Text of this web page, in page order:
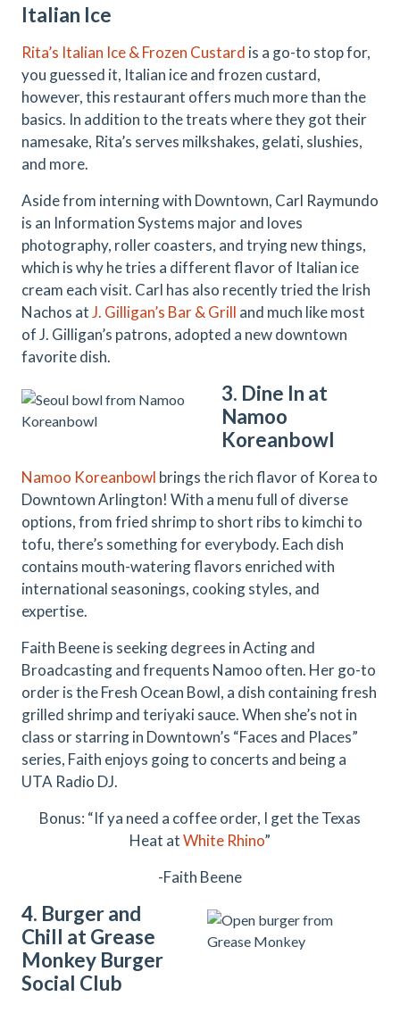
Italian Ice
Rita’s Italian Ice & Frozen Custard is a go-to stop for,
you guessed it, Italian ice and frozen custard,
however, this restaurant offers much more than the
basics. In addition to the treats where they got their
namesake, Rita’s serves milkshakes, gelati, slushies,
and more.
Aside from interning with Downtown, Carl Raymundo
is an Information Systems major and loves
photography, roller coasters, and trying new things,
which is why he tries a different flavor of Italian ice
cream each visit. Carl has also recently tried the Irish
Nachos atJ. Gilligan’s Bar & Grill and much like most
of J. Gilligan’s patrons, adopted a new downtown
favorite dish.
3. Dine In at
Namoo
Koreanbowl
Namoo Koreanbowl brings the rich flavor of Korea to
Downtown Arlington! With a menu full of diverse
options, from fried shrimp to short ribs to kimchi to
tofu, there’s something for everybody. Each dish
contains mouth-watering flavors enriched with
international seasonings, cooking styles, and
expertise.
Faith Beene is seeking degrees in Acting and
Broadcasting and frequents Namoo often. Her go-to
order is the Fresh Ocean Bowl, a dish containing fresh
grilled shrimp and teriyaki sauce. When she’s not in
class or starring in Downtown’s “Faces and Places”
series, Faith enjoys going to concerts and being a
UTA Radio DJ.
Bonus: “If ya need a coffee order, I get the Texas
Heat atWhite Rhino”
-Faith Beene
4. Burger and
Chill at Grease
Monkey Burger
Social Club